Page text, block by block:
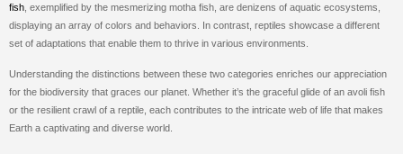
fish , exemplified by the mesmerizing motha fish, are denizens of aquatic ecosystems,
displaying an array of colors and behaviors. In contrast, reptiles showcase a different
set of adaptations that enable them to thrive in various environments.
Understanding the distinctions between these two categories enriches our appreciation
for the biodiversity that graces our planet. Whether it’s the graceful glide of an avoli fish
or the resilient crawl of a reptile, each contributes to the intricate web of life that makes
Earth a captivating and diverse world.